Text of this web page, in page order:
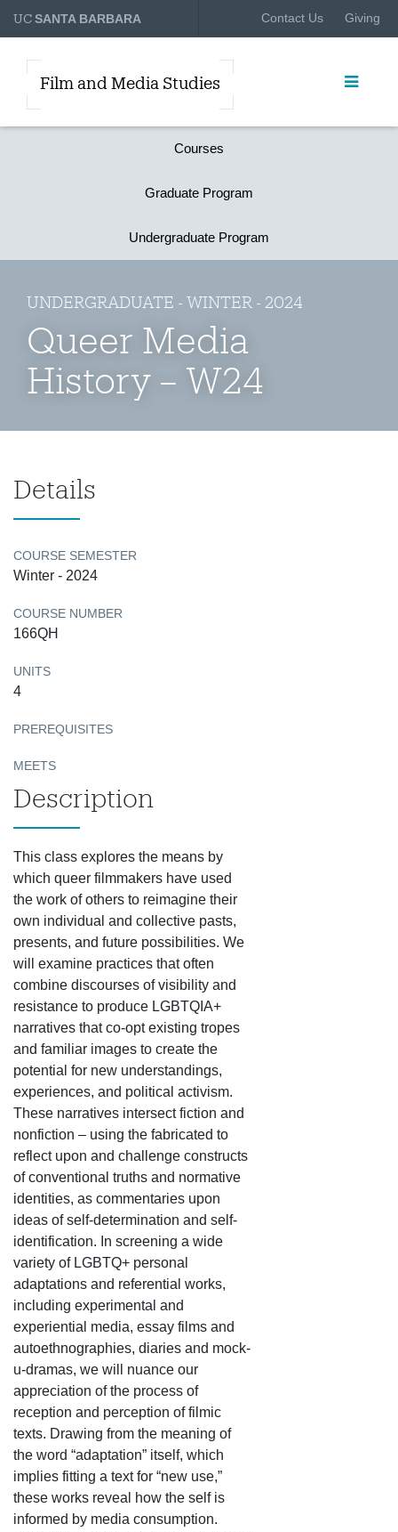
UCSANTA BARBARA Contact Us Giving
Film and Media Studies
Courses
Graduate Program
Undergraduate Program
UNDERGRADUATE - WINTER - 2024
Queer Media
History – W24
Details
COURSE SEMESTER
Winter - 2024
COURSE NUMBER
166QH
UNITS
4
PREREQUISITES
MEETS
Description
This class explores the means by
which queer filmmakers have used
the work of others to reimagine their
own individual and collective pasts,
presents, and future possibilities. We
will examine practices that often
combine discourses of visibility and
resistance to produce LGBTQIA+
narratives that co-opt existing tropes
and familiar images to create the
potential for new understandings,
experiences, and political activism.
These narratives intersect fiction and
nonfiction – using the fabricated to
reflect upon and challenge constructs
of conventional truths and normative
identities, as commentaries upon
ideas of self-determination and self-
identification. In screening a wide
variety of LGBTQ+ personal
adaptations and referential works,
including experimental and
experiential media, essay films and
autoethnographies, diaries and mock-
u-dramas, we will nuance our
appreciation of the process of
reception and perception of filmic
texts. Drawing from the meaning of
the word “adaptation” itself, which
implies fitting a text for “new use,”
these works reveal how the self is
informed by media consumption.